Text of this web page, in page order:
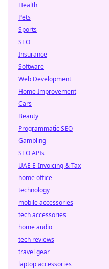
Health
Pets
Sports
SEO
Insurance
Software
Web Development
Home Improvement
Cars
Beauty
Programmatic SEO
Gambling
SEO APIs
UAE E-Invoicing & Tax
home office
technology
mobile accessories
tech accessories
home audio
tech reviews
travel gear
laptop accessories